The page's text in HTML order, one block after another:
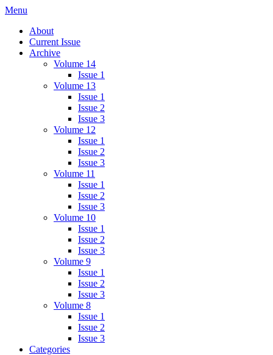
Menu
About
Current Issue
Archive
Volume 14
Issue 1
Volume 13
Issue 1
Issue 2
Issue 3
Volume 12
Issue 1
Issue 2
Issue 3
Volume 11
Issue 1
Issue 2
Issue 3
Volume 10
Issue 1
Issue 2
Issue 3
Volume 9
Issue 1
Issue 2
Issue 3
Volume 8
Issue 1
Issue 2
Issue 3
Categories